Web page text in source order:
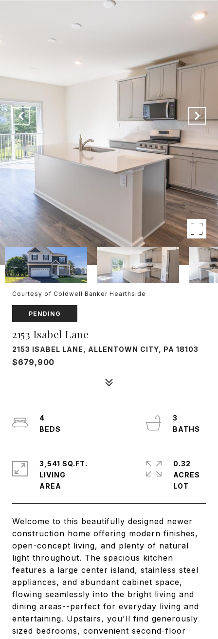
Courtesy of Coldwell Banker Hearthside
PENDING
2153 Isabel Lane
2153 ISABEL LANE, ALLENTOWN CITY, PA 18103
$679,900
Welcome to this beautifully designed newer
construction home offering modern finishes,
open-concept living, and plenty of natural
light throughout. The spacious kitchen
features a large center island, stainless steel
appliances, and abundant cabinet space,
flowing seamlessly into the bright living and
dining areas--perfect for everyday living and
entertaining. Upstairs, you'll find generously
sized bedrooms, convenient second-floor
4
3
3,541 SQ.FT.
LIVING
0.32
ACRES